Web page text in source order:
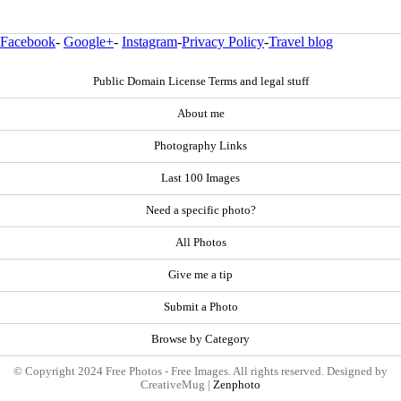
Facebook- Google+- Instagram-Privacy Policy-Travel blog
Public Domain License Terms and legal stuff
About me
Photography Links
Last 100 Images
Need a specific photo?
All Photos
Give me a tip
Submit a Photo
Browse by Category
© Copyright 2024 Free Photos - Free Images. All rights reserved. Designed by
CreativeMug | Zenphoto